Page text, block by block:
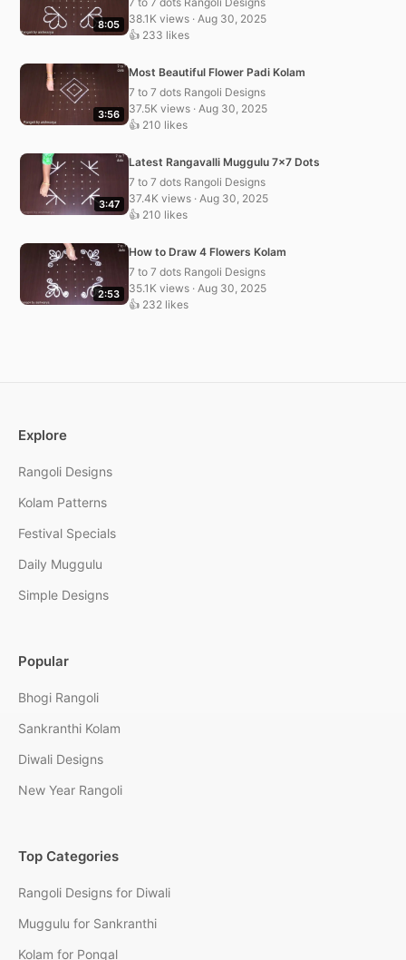
8:05
38.1K views · Aug 30, 2025
👍 233 likes
3:56
Most Beautiful Flower Padi Kolam
7 to 7 dots Rangoli Designs
37.5K views · Aug 30, 2025
👍 210 likes
3:47
Latest Rangavalli Muggulu 7×7 Dots
7 to 7 dots Rangoli Designs
37.4K views · Aug 30, 2025
👍 210 likes
2:53
How to Draw 4 Flowers Kolam
7 to 7 dots Rangoli Designs
35.1K views · Aug 30, 2025
👍 232 likes
Explore
Rangoli Designs
Kolam Patterns
Festival Specials
Daily Muggulu
Simple Designs
Popular
Bhogi Rangoli
Sankranthi Kolam
Diwali Designs
New Year Rangoli
Top Categories
Rangoli Designs for Diwali
Muggulu for Sankranthi
Kolam for Pongal